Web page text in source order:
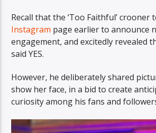
Recall that the ‘Too Faithful’ crooner
Instagram page earlier to announce
engagement, and excitedly revealed
said YES.
However, he deliberately shared
show her face, in a bid to create
curiosity among his fans and